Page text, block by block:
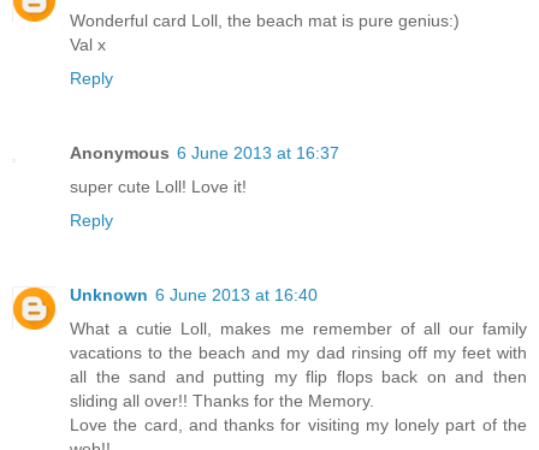
Wonderful card Loll, the beach mat is pure genius:)
Val x
Reply
Anonymous 6 June 2013 at 16:37
super cute Loll! Love it!
Reply
Unknown 6 June 2013 at 16:40
What a cutie Loll, makes me remember of all our family
vacations to the beach and my dad rinsing off my feet with
all the sand and putting my flip flops back on and then
sliding all over!! Thanks for the Memory.
Love the card, and thanks for visiting my lonely part of the